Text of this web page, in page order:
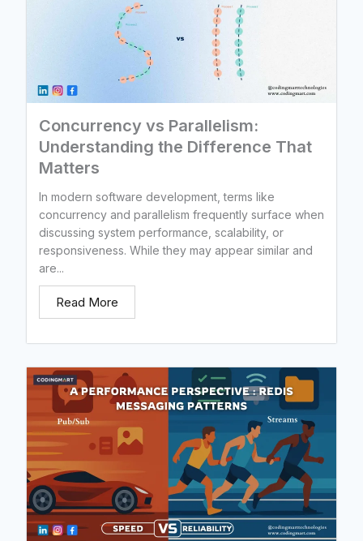
Concurrency vs Parallelism:
Understanding the Difference That
Matters
In modern software development, terms like
concurrency and parallelism frequently surface when
discussing system performance, scalability, or
responsiveness. While they may appear similar and
are...
Read More